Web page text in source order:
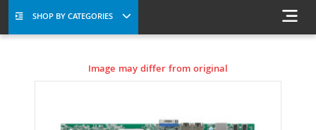
SHOP BY CATEGORIES
Image may differ from original